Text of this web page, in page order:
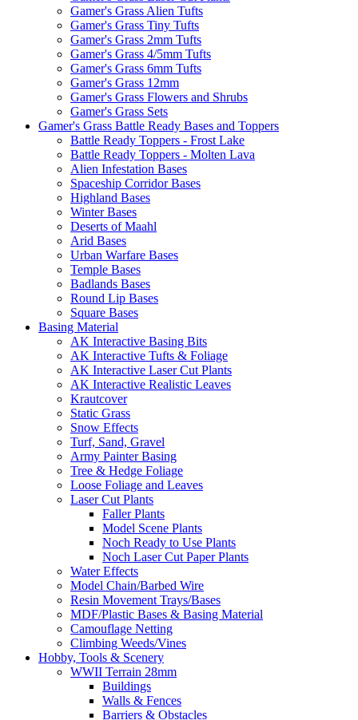
Gamer's Grass Alien Tufts
Gamer's Grass Tiny Tufts
Gamer's Grass 2mm Tufts
Gamer's Grass 4/5mm Tufts
Gamer's Grass 6mm Tufts
Gamer's Grass 12mm
Gamer's Grass Flowers and Shrubs
Gamer's Grass Sets
Gamer's Grass Battle Ready Bases and Toppers
Battle Ready Toppers - Frost Lake
Battle Ready Toppers - Molten Lava
Alien Infestation Bases
Spaceship Corridor Bases
Highland Bases
Winter Bases
Deserts of Maahl
Arid Bases
Urban Warfare Bases
Temple Bases
Badlands Bases
Round Lip Bases
Square Bases
Basing Material
AK Interactive Basing Bits
AK Interactive Tufts & Foliage
AK Interactive Laser Cut Plants
AK Interactive Realistic Leaves
Krautcover
Static Grass
Snow Effects
Turf, Sand, Gravel
Army Painter Basing
Tree & Hedge Foliage
Loose Foliage and Leaves
Laser Cut Plants
Faller Plants
Model Scene Plants
Noch Ready to Use Plants
Noch Laser Cut Paper Plants
Water Effects
Model Chain/Barbed Wire
Resin Movement Trays/Bases
MDF/Plastic Bases & Basing Material
Camouflage Netting
Climbing Weeds/Vines
Hobby, Tools & Scenery
WWII Terrain 28mm
Buildings
Walls & Fences
Barriers & Obstacles